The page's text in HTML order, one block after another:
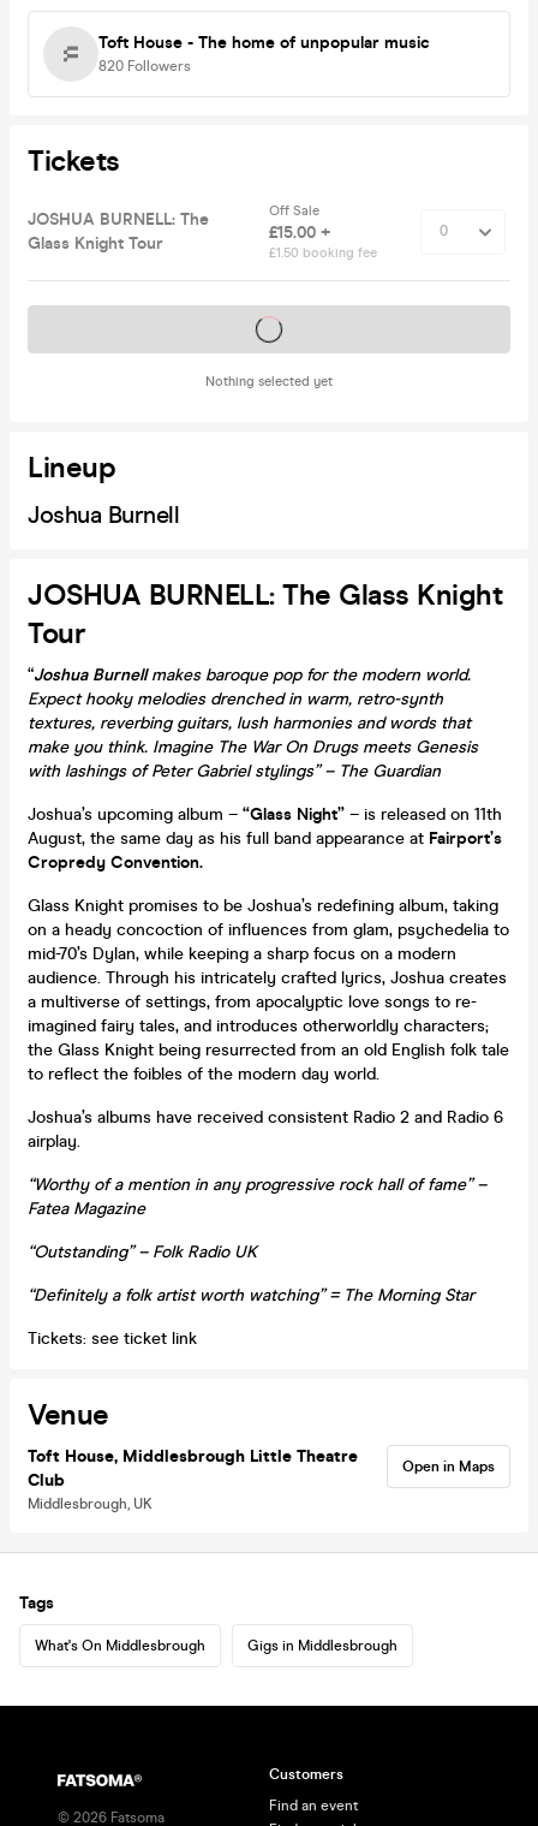
Toft House - The home of unpopular music
820 Followers
Tickets
JOSHUA BURNELL: The
Glass Knight Tour
Off Sale
£15.00 +
£1.50 booking fee
Nothing selected yet
Tickets on sale soon
Lineup
Joshua Burnell
JOSHUA BURNELL: The Glass Knight
Tour
“Joshua Burnellmakes baroque pop for the modern world.
Expect hooky melodies drenched in warm, retro-synth
textures, reverbing guitars, lush harmonies and words that
make you think. Imagine The War On Drugs meets Genesis
with lashings of Peter Gabriel stylings” – The Guardian
Joshua’s upcoming album – “Glass Night” – is released on 11th
August, the same day as his full band appearance at Fairport’s
Cropredy Convention.
Glass Knight promises to be Joshua’s redefining album, taking
on a heady concoction of influences from glam, psychedelia to
mid-70’s Dylan, while keeping a sharp focus on a modern
audience. Through his intricately crafted lyrics, Joshua creates
a multiverse of settings, from apocalyptic love songs to re-
imagined fairy tales, and introduces otherworldly characters;
the Glass Knight being resurrected from an old English folk tale
to reflect the foibles of the modern day world.
Joshua’s albums have received consistent Radio 2 and Radio 6
airplay.
“Worthy of a mention in any progressive rock hall of fame” –
Fatea Magazine
“Outstanding” – Folk Radio UK
“Definitely a folk artist worth watching” = The Morning Star
Tickets: see ticket link
Venue
Toft House, Middlesbrough Little Theatre
Club
Middlesbrough, UK
Open in Maps
Tags
What's On Middlesbrough Gigs in Middlesbrough
© 2026 Fatsoma
Customers
Find an event